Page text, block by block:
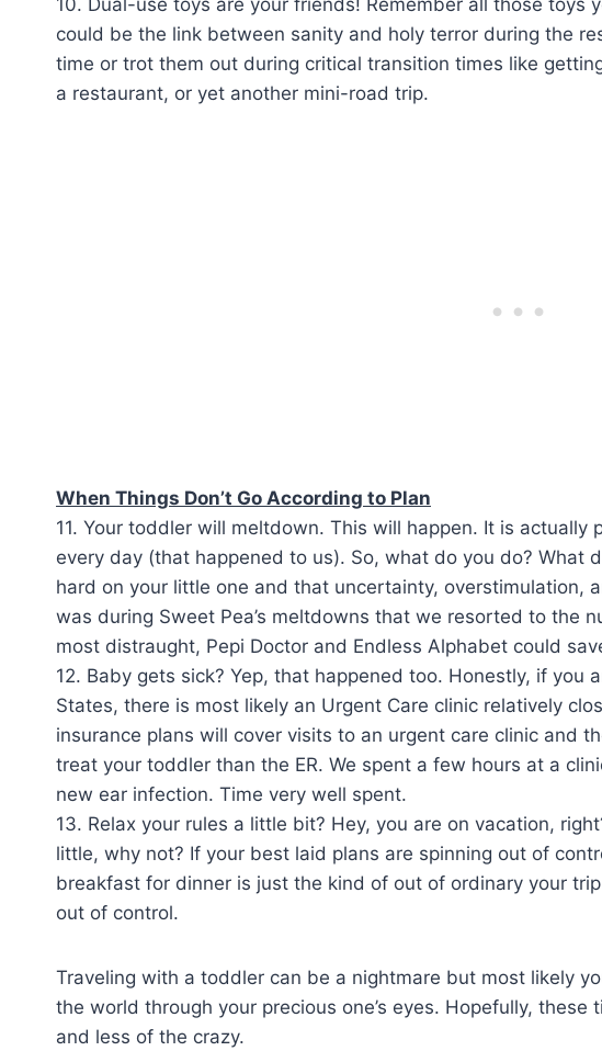
10. Dual-use toys are your friends! Remember all those toys
could be the link between sanity and holy terror during the
time or trot them out during critical transition times like
a restaurant, or yet another mini-road trip.
When Things Don’t Go According to Plan
11. Your toddler will meltdown. This will happen. It is
every day (that happened to us). So, what do you do? What
hard on your little one and that uncertainty, overstimulation,
was during Sweet Pea’s meltdowns that we resorted to the
most distraught, Pepi Doctor and Endless Alphabet could
12. Baby gets sick? Yep, that happened too. Honestly, if you
States, there is most likely an Urgent Care clinic relatively
insurance plans will cover visits to an urgent care clinic and
treat your toddler than the ER. We spent a few hours at a
new ear infection. Time very well spent.
13. Relax your rules a little bit? Hey, you are on vacation,
little, why not? If your best laid plans are spinning out of
breakfast for dinner is just the kind of out of ordinary your
out of control.
Traveling with a toddler can be a nightmare but most likely
the world through your precious one’s eyes. Hopefully,
and less of the crazy.